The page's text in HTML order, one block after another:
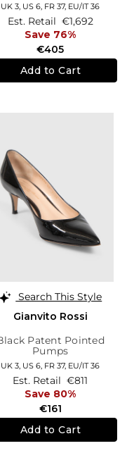
UK 3, US 6, FR 37, EU/IT 36
€405
Est. Retail €1,692
Save 76%
Add to Cart
Search This Style
Gianvito Rossi
Patent Pointed
Pumps
UK 3, US 6, FR 37, EU/IT 36
€161
Est. Retail €811
Save 80%
Add to Cart